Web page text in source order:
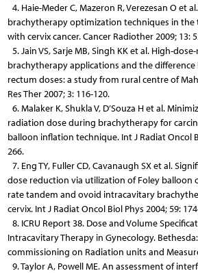
4. Haie-Meder C, Mazeron R, Verezesan O et
brachytherapy optimization techniques in
with cervix cancer. Cancer Radiother 2009; 13:
5. Jain VS, Sarje MB, Singh KK et al. High-
brachytherapy applications and the
rectum doses: a study from rural centre of
Res Ther 2007; 3: 116-120.
6. Malaker K, Shukla V, D’Souza H et al.
radiation dose during brachytherapy for
balloon inflation technique. Int J Radiat Oncol
266.
7. Eng TY, Fuller CD, Cavanaugh SX et al.
dose reduction via utilization of Foley balloon
rate tandem and ovoid intracavitary
cervix. Int J Radiat Oncol Biol Phys 2004; 59:
8. ICRU Report 38. Dose and Volume
Intracavitary Therapy in Gynecology.
commissioning on Radiation units and
9. Taylor A, Powell ME. An assessment of